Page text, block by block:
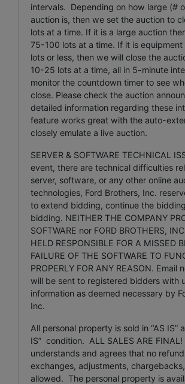
intervals. Depending on how large (#
auction is, then we set the auction to
lots at a time. If it is a large auction
75-100 lots at a time. If it is equipment
lots or less, then we will close the
10-25 lots at a time, all in 5-minute
monitor the countdown timer to see
close. Please check the auction
detailed information regarding these
feature works great with the auto-
closely emulate a live auction.
SERVER & SOFTWARE TECHNICAL
event, there are technical difficulties
server, software, or any other online
technologies, Ford Brothers, Inc.
to extend bidding, continue the
bidding. NEITHER THE COMPANY
SOFTWARE nor FORD BROTHERS,
HELD RESPONSIBLE FOR A MISSED
FAILURE OF THE SOFTWARE TO
PROPERLY FOR ANY REASON. Email
will be sent to registered bidders with
information as deemed necessary by
Inc.
All personal property is sold in “AS IS”
IS” condition. ALL SALES ARE
understands and agrees that no
exchanges, adjustments,
allowed. The personal property is